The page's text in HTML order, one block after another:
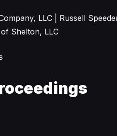
LLC | Russell
Shelton, LLC